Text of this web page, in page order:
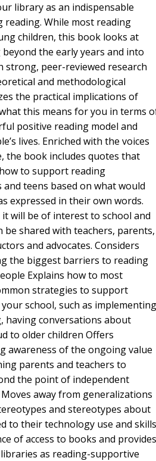
library as an indispensable
While most reading
children, this book looks at
the early years and into
strong, peer-reviewed research
and methodological
the practical implications of
this means for you in terms
positive reading model and
lives. Enriched with the voices
the book includes quotes that
to support reading
teens based on what would
expressed in their own words.
will be of interest to school and
be shared with teachers, parents,
and advocates. Considers
the biggest barriers to reading
Explains how to most
strategies to support
school, such as implementing
having conversations about
to older children Offers
awareness of the ongoing value
parents and teachers to
the point of independent
away from generalizations
and stereotypes about
to their technology use and skills
of access to books and provides
as reading-supportive